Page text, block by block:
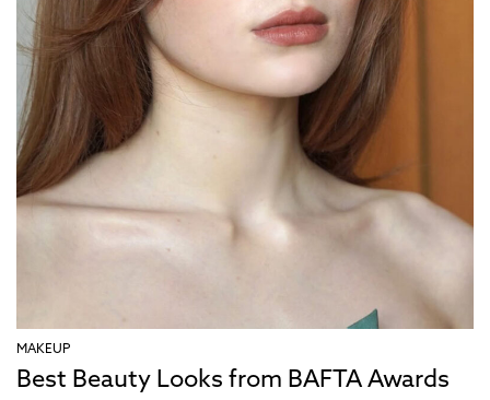
MAKEUP
Best Beauty Looks from BAFTA Awards